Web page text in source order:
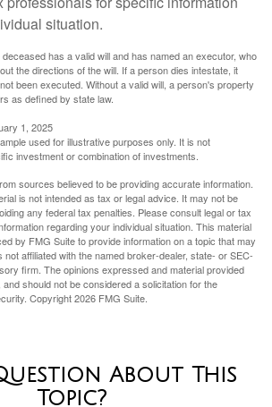
situation.
has a valid will and has named an executor, who
the directions of the will. If a person dies intestate, it
been executed. Without a valid will, a person's property
as defined by state law.
1, 2025
used for illustrative purposes only. It is not
investment or combination of investments.
sources believed to be providing accurate information.
is not intended as tax or legal advice. It may not be
any federal tax penalties. Please consult legal or tax
regarding your individual situation. This material
by FMG Suite to provide information on a topic that may
affiliated with the named broker-dealer, state- or SEC-
firm. The opinions expressed and material provided
should not be considered a solicitation for the
Copyright2026 FMG Suite.
About This
Topic?